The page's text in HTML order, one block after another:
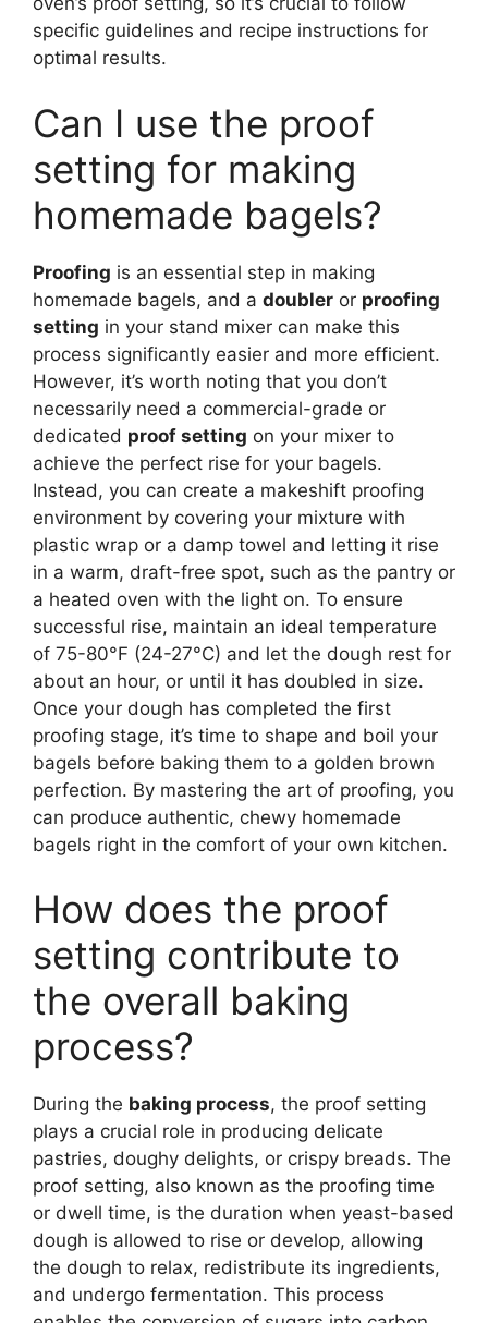
specific guidelines and recipe instructions for
optimal results.
Can I use the proof
setting for making
homemade bagels?
Proofing is an essential step in making
homemade bagels, and a doubler or proofing
setting in your stand mixer can make this
process significantly easier and more efficient.
However, it’s worth noting that you don’t
necessarily need a commercial-grade or
dedicated proof setting on your mixer to
achieve the perfect rise for your bagels.
Instead, you can create a makeshift proofing
environment by covering your mixture with
plastic wrap or a damp towel and letting it rise
in a warm, draft-free spot, such as the pantry or
a heated oven with the light on. To ensure
successful rise, maintain an ideal temperature
of 75-80°F (24-27°C) and let the dough rest for
about an hour, or until it has doubled in size.
Once your dough has completed the first
proofing stage, it’s time to shape and boil your
bagels before baking them to a golden brown
perfection. By mastering the art of proofing, you
can produce authentic, chewy homemade
bagels right in the comfort of your own kitchen.
How does the proof
setting contribute to
the overall baking
process?
During the baking process, the proof setting
plays a crucial role in producing delicate
pastries, doughy delights, or crispy breads. The
proof setting, also known as the proofing time
or dwell time, is the duration when yeast-based
dough is allowed to rise or develop, allowing
the dough to relax, redistribute its ingredients,
and undergo fermentation. This process